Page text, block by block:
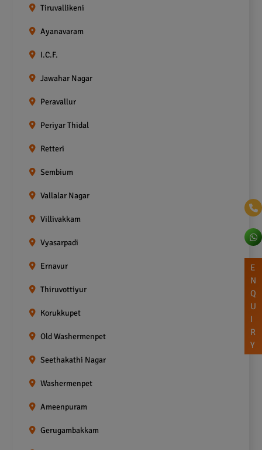
Tiruvallikeni
Ayanavaram
I.C.F.
Jawahar Nagar
Peravallur
Periyar Thidal
Retteri
Sembium
Vallalar Nagar
Villivakkam
Vyasarpadi
Ernavur
Thiruvottiyur
Korukkupet
Old Washermenpet
Seethakathi Nagar
Washermenpet
Ameenpuram
Gerugambakkam
E
N
Q
U
I
R
Y